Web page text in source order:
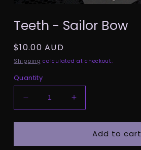
1
in
Teeth - Sailor Bow
Regular
price
$10.00 AUD
Shipping calculated at checkout.
Quantity
Decrease
quantity
for
-
Increase
quantity
for
Teeth
-
Add to cart